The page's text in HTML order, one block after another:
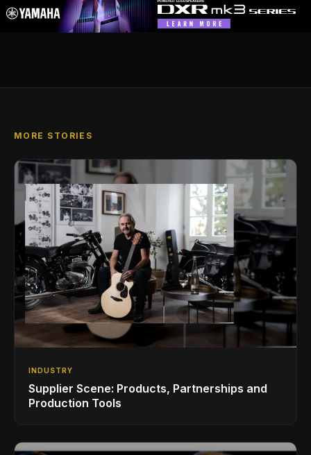
MORE STORIES
INDUSTRY
Supplier Scene: Products, Partnerships and
Production Tools